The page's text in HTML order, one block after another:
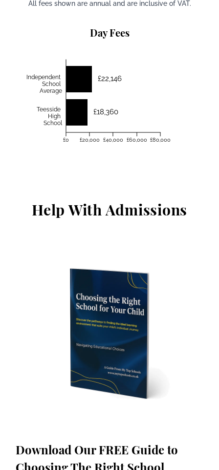
All fees shown are annual and are inclusive of VAT.
Day Fees
£22,146
£18,360
Independent
School
Average
Teesside
High
School
£0 £20,000 £40,000 £60,000 £80,000
Help With Admissions
Download Our FREE Guide to